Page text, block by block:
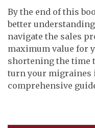
By the end of this
better
navigate the sales
maximum value for
shortening the time
turn your
comprehensive